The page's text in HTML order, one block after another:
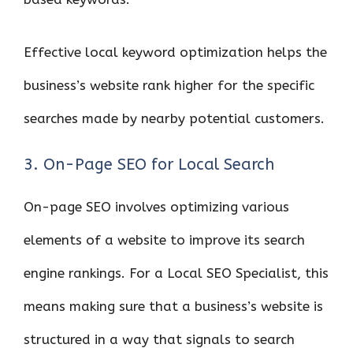
Effective local keyword optimization helps the
business’s website rank higher for the specific
searches made by nearby potential customers.
3. On-Page SEO for Local Search
On-page SEO involves optimizing various
elements of a website to improve its search
engine rankings. For a Local SEO Specialist, this
means making sure that a business’s website is
structured in a way that signals to search